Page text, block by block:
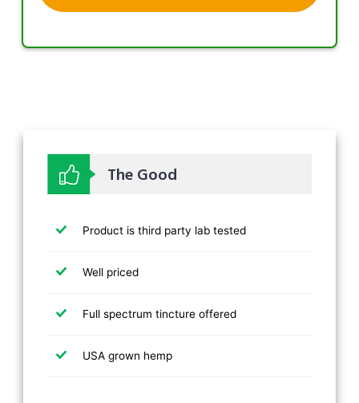
The Good
Product is third party lab tested
Well priced
Full spectrum tincture offered
USA grown hemp